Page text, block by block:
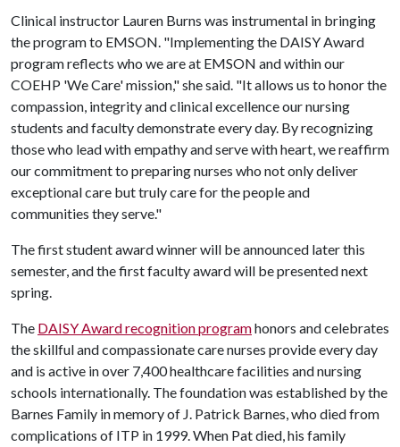
Clinical instructor Lauren Burns was instrumental in bringing
the program to EMSON. "Implementing the DAISY Award
program reflects who we are at EMSON and within our
COEHP 'We Care' mission," she said. "It allows us to honor the
compassion, integrity and clinical excellence our nursing
students and faculty demonstrate every day. By recognizing
those who lead with empathy and serve with heart, we reaffirm
our commitment to preparing nurses who not only deliver
exceptional care but truly care for the people and
communities they serve."
The first student award winner will be announced later this
semester, and the first faculty award will be presented next
spring.
The DAISY Award recognition programhonors and celebrates
the skillful and compassionate care nurses provide every day
and is active in over 7,400 healthcare facilities and nursing
schools internationally. The foundation was established by the
Barnes Family in memory of J. Patrick Barnes, who died from
complications of ITP in 1999. When Pat died, his family